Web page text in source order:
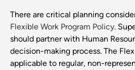
There are critical planning
Flexible Work Program Policy.
should partner with Human
decision-making process. The
applicable to regular, non-